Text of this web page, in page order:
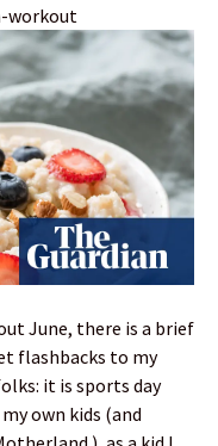
workout
June, there is a brief
flashbacks to my
it is sports day
own kids (and